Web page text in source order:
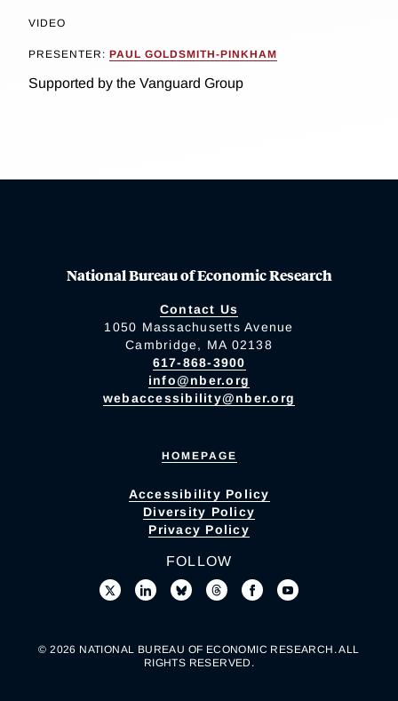
VIDEO
PRESENTER: PAUL GOLDSMITH-PINKHAM
Supported by the Vanguard Group
National Bureau of Economic Research
Contact Us
1050 Massachusetts Avenue
Cambridge, MA 02138
617-868-3900
info@nber.org
webaccessibility@nber.org
HOMEPAGE
Accessibility Policy
Diversity Policy
Privacy Policy
FOLLOW
© 2026 NATIONAL BUREAU OF ECONOMIC RESEARCH. ALL
RIGHTS RESERVED.